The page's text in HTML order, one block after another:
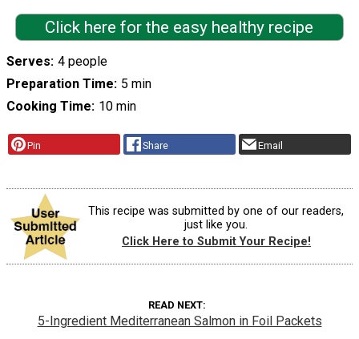
Click here for the easy healthy recipe
Serves 4 people
Preparation Time 5 min
Cooking Time 10 min
Pin Share Email
This recipe was submitted by one of our readers,
just like you.
Click Here to Submit Your Recipe!
READ NEXT
5-Ingredient Mediterranean Salmon in Foil Packets